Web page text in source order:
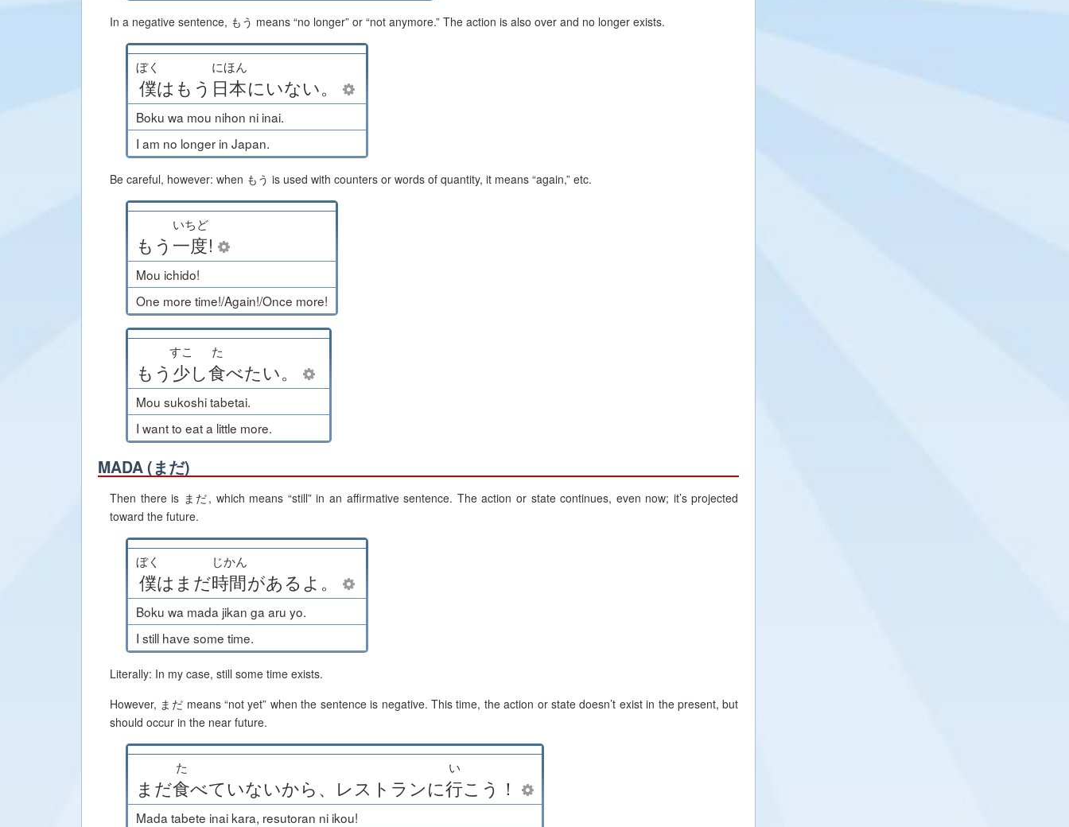
In a negative sentence, もう means “no longer” or “not anymore.” The action is also over and no longer exists.
僕
ぼく
は もう 日本
にほん
にいない。
Boku wa mou nihon ni inai.
I am no longer in Japan.
Be careful, however: when もう is used with counters or words of quantity, it means “again,” etc.
もう 一度
いちど
!
Mou ichido!
One more time!/Again!/Once more!
もう 少
すこ
し食
た
べたい。
Mou sukoshi tabetai.
I want to eat a little more.
MADA (まだ)
Then there is まだ, which means “still” in an affirmative sentence. The action or state continues, even now; it’s projected
toward the future.
僕
ぼく
は まだ時間
じかん
がある よ 。
Boku wa mada jikan ga aru yo.
I still have some time.
Literally: In my case, still some time exists.
However, まだ means “not yet” when the sentence is negative. This time, the action or state doesn’t exist in the present, but
should occur in the near future.
まだ食
た
べていないから、 レストランに行
い
こう ！
Mada tabete inai kara, resutoran ni ikou!